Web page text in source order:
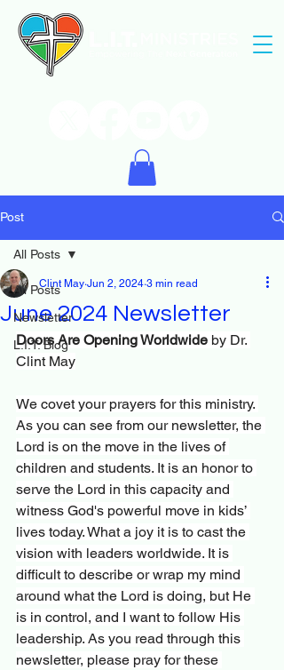
Post
All Posts
Newsletter
L.I.T. Blog
All Posts
June 2024 Newsletter
Clint May Jun 2, 2024 3 min read
Doors Are Opening Worldwide by Dr.
Clint May
We covet your prayers for this ministry.
As you can see from our newsletter, the
Lord is on the move in the lives of
children and students. It is an honor to
serve the Lord in this capacity and
witness God's powerful move in kids’
lives today. What a joy it is to cast the
vision with leaders worldwide. It is
difficult to describe or wrap my mind
around what the Lord is doing, but He
is in control, and I want to follow His
leadership. As you read through this
newsletter, please pray for these